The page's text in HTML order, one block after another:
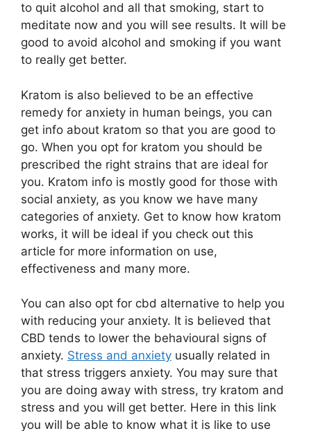
to quit alcohol and all that smoking, start to
meditate now and you will see results. It will be
good to avoid alcohol and smoking if you want
to really get better.
Kratom is also believed to be an effective
remedy for anxiety in human beings, you can
get info about kratom so that you are good to
go. When you opt for kratom you should be
prescribed the right strains that are ideal for
you. Kratom info is mostly good for those with
social anxiety, as you know we have many
categories of anxiety. Get to know how kratom
works, it will be ideal if you check out this
article for more information on use,
effectiveness and many more.
You can also opt for cbd alternative to help you
with reducing your anxiety. It is believed that
CBD tends to lower the behavioural signs of
anxiety. Stress and anxiety usually related in
that stress triggers anxiety. You may sure that
you are doing away with stress, try kratom and
stress and you will get better. Here in this link
you will be able to know what it is like to use